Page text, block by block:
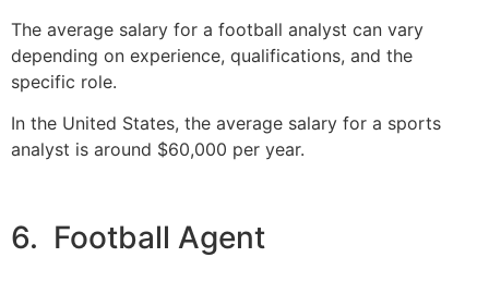
The average salary for a football analyst can vary
depending on experience, qualifications, and the
specific role.
In the United States, the average salary for a sports
analyst is around $60,000 per year.
6. Football Agent